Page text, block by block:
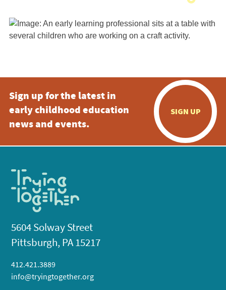
Sign up for the latest in
early childhood education
news and events.
SIGN UP
5604 Solway Street
Pittsburgh, PA 15217
412.421.3889
info@tryingtogether.org